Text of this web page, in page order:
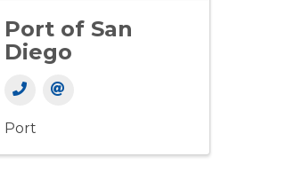
Port of San
Diego
Port